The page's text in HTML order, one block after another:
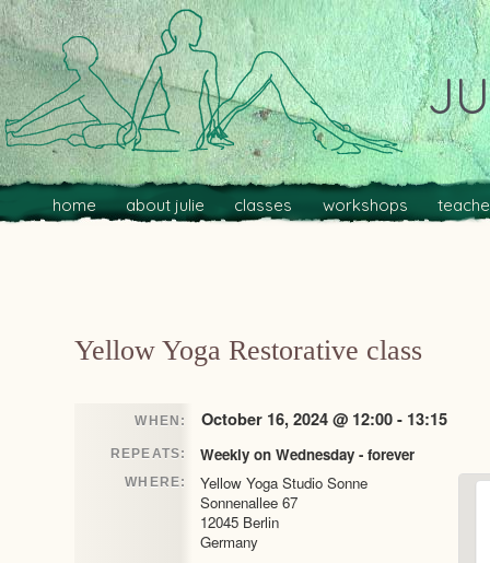
Main menu
Skip to primary content
Skip to secondary content
home about julie classes workshops
Yellow Yoga Restorative class
WHEN: October 16, 2024 @ 12:00 - 13:15
REPEATS: Weekly on Wednesday - forever
WHERE:
Yellow Yoga Studio Sonne
Sonnenallee 67
12045 Berlin
Germany